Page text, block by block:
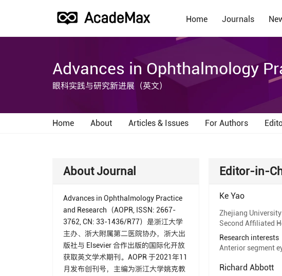
Home Journals
Advances in Ophthalmology
眼科实践与研究新进展（英文）
Home About Articles & Issues For Authors
About Journal
Advances in Ophthalmology Practice
and Research（AOPR, ISSN: 2667-
3762, CN: 33-1436/R77）是浙江大学
主办、浙大附属第二医院协办，浙大出
版社与 Elsevier 合作出版的国际化开放
获取英文学术期刊。AOPR 于2021年11
月发布创刊号，主编为浙江大学姚克教
Editor-in-
Ke Yao
Zhejiang
Second Affiliated
Research interests
Anterior segment
Richard Abbott